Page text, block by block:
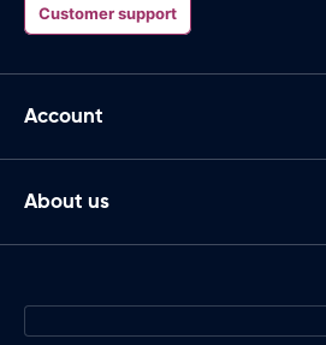
Customer support
Account
About us